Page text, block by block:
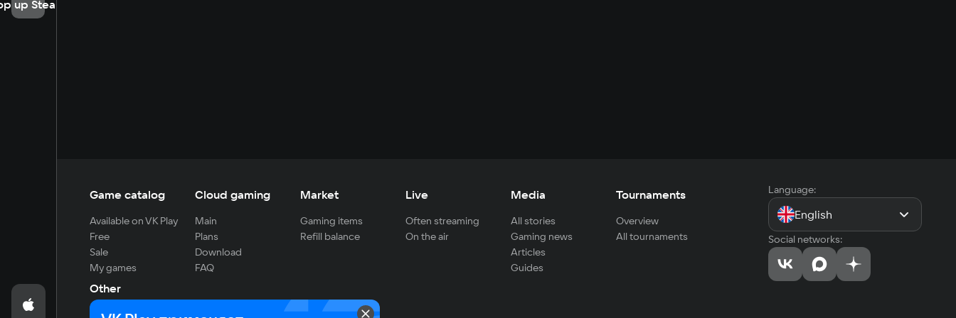
up Steam
Game catalog
Available on VK Play
Free
Sale
My games
Cloud gaming
Main
Plans
Download
FAQ
Market
Gaming items
Refill balance
Live
Often streaming
On the air
Media
All stories
Gaming news
Articles
Guides
Tournaments
Overview
All tournaments
Other
For developers
Language:
English
Social networks: